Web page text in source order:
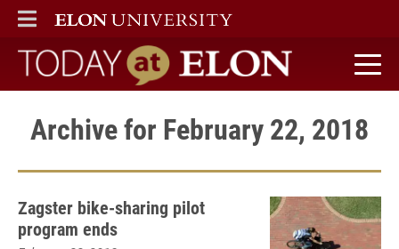
ELON
MAIN MENU
Today at Elon home
Archive for February 22, 2018
Zagster bike-sharing pilot
program ends